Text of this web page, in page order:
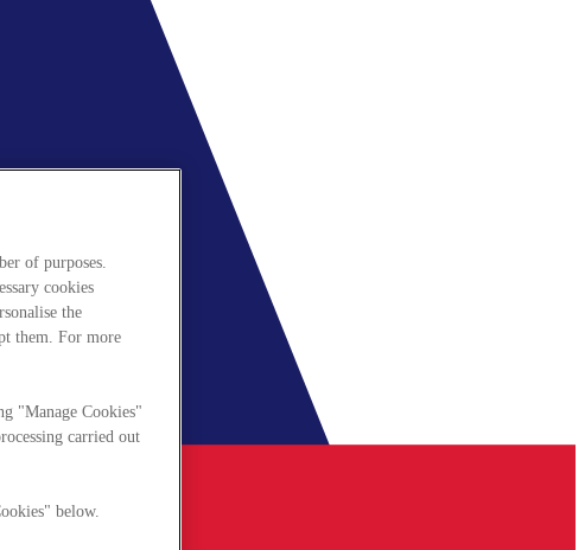
of purposes.
cookies
the
them. For more
"Manage Cookies"
carried out
below.